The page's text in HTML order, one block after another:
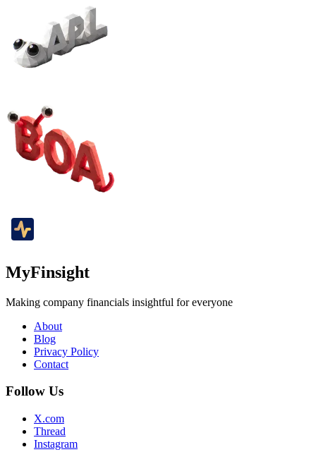
MyFinsight
Making company financials insightful for everyone
About
Blog
Privacy Policy
Contact
Follow Us
X.com
Thread
Instagram